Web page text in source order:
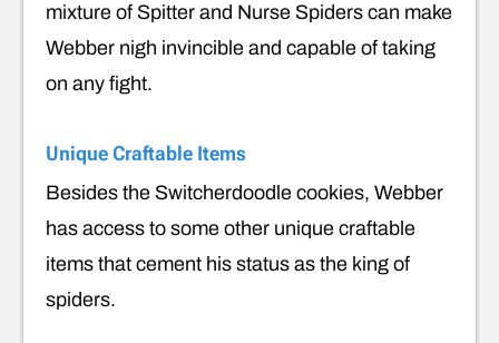
mixture of Spitter and Nurse Spiders can make
Webber nigh invincible and capable of taking
on any fight.
Unique Craftable Items
Besides the Switcherdoodle cookies, Webber
has access to some other unique craftable
items that cement his status as the king of
spiders.